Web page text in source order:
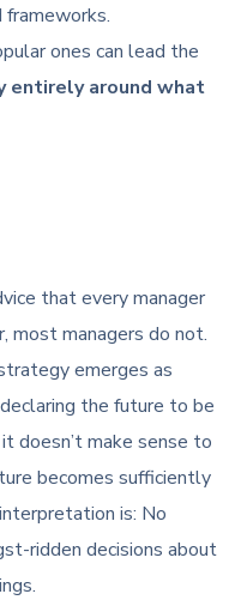
frameworks.
ones can lead the
entirely around what
that every manager
managers do not.
emerges as
the future to be
doesn’t make sense to
becomes sufficiently
is: No
ridden decisions about